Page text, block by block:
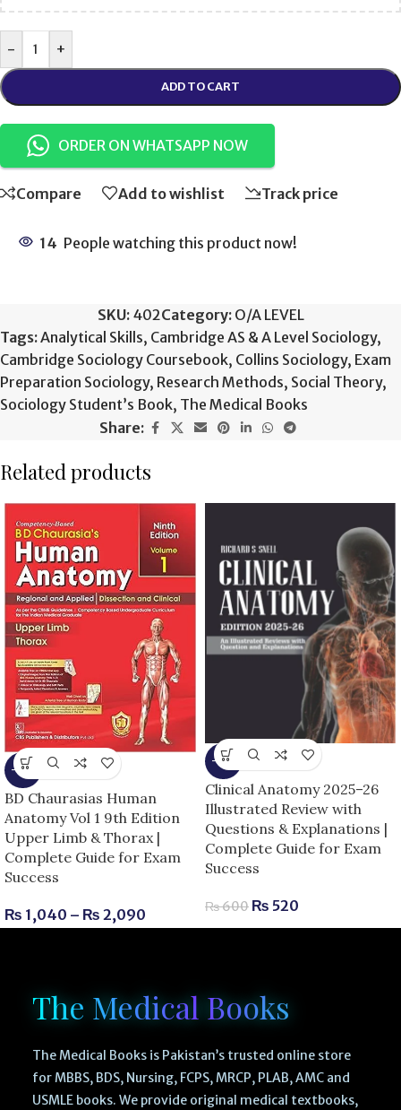
- +
ADD TO CART
ORDER ON WHATSAPP NOW
Compare Add to wishlist Track price
14 People watching this product now!
SKU: 402Category: O/A LEVEL
Tags:Analytical Skills, Cambridge AS & A Level Sociology,
Cambridge Sociology Coursebook, Collins Sociology, Exam
Preparation Sociology, Research Methods, Social Theory,
Sociology Student’s Book, The Medical Books
Share:
Related products
-13%
BD Chaurasias Human
Anatomy Vol 1 9th Edition
Upper Limb & Thorax |
Complete Guide for Exam
Success
₨ 1,040 – ₨ 2,090
-13%
Clinical Anatomy 2025–26
Illustrated Review with
Questions & Explanations |
Complete Guide for Exam
Success
₨600 ₨ 520
The Medical Books
The Medical Books is Pakistan’s trusted online store
for MBBS, BDS, Nursing, FCPS, MRCP, PLAB, AMC and
USMLE books. We provide original medical textbooks,